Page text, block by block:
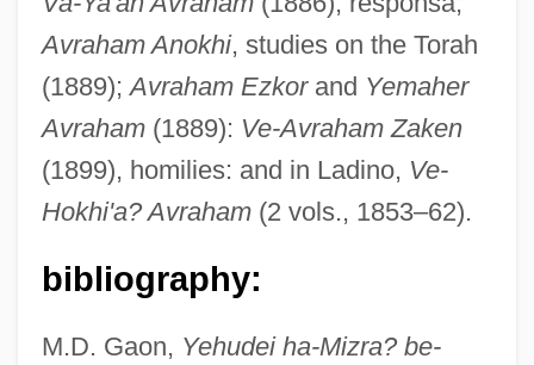
Avraham Anokhi, studies on the Torah
(1889);Avraham Ezkorand Yemaher
Avraham(1889): Ve-Avraham Zaken
(1899), homilies: and in Ladino, Ve-
Hokhi'a? Avraham(2 vols., 1853–62).
bibliography:
M.D. Gaon, Yehudei ha-Mizra? be-
Palache
Palaces And Townhouses
Palace-Front
Palace Sports &amp; Entertainment
Palace Schools
Palace Revolution
Pal, Rajinderpal S. 1967-